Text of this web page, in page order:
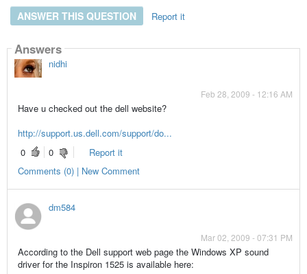
ANSWER THIS QUESTION Report it
Answers
nidhi
Feb 28, 2009 - 12:16 AM
Have u checked out the dell website?
http://support.us.dell.com/support/do...
0
0
Report it
Comments (0) | New Comment
dm584
Mar 02, 2009 - 07:31 PM
According to the Dell support web page the Windows XP sound
driver for the Inspiron 1525 is available here: